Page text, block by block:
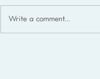
Write a comment...